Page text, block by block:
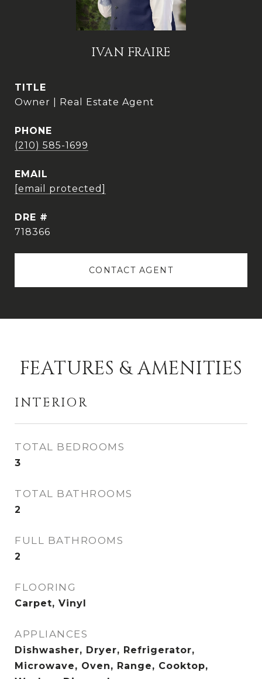
IVAN FRAIRE
TITLE
Owner | Real Estate Agent
PHONE
(210) 585-1699
EMAIL
[email protected]
DRE #
718366
CONTACT AGENT
FEATURES & AMENITIES
INTERIOR
TOTAL BEDROOMS
3
TOTAL BATHROOMS
2
FULL BATHROOMS
2
FLOORING
Carpet, Vinyl
APPLIANCES
Dishwasher, Dryer, Refrigerator,
Microwave, Oven, Range, Cooktop,